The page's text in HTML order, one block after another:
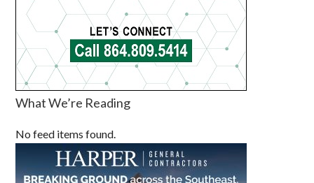
What We’re Reading
No feed items found.